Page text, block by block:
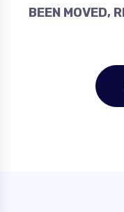
BEEN MOVED,